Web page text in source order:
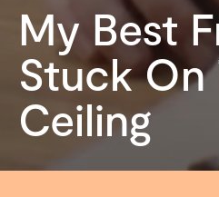
My Best
Stuck On
Ceiling